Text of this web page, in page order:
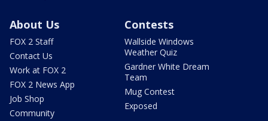
About Us
FOX 2 Staff
Contact Us
Work at FOX 2
FOX 2 News App
Job Shop
Community
Contests
Wallside Windows
Weather Quiz
Gardner White Dream
Team
Mug Contest
Exposed